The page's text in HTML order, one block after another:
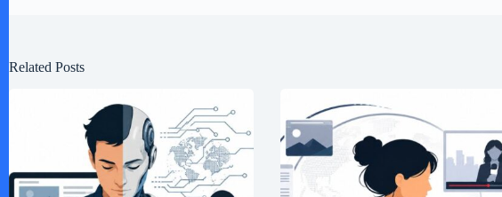
Related Posts